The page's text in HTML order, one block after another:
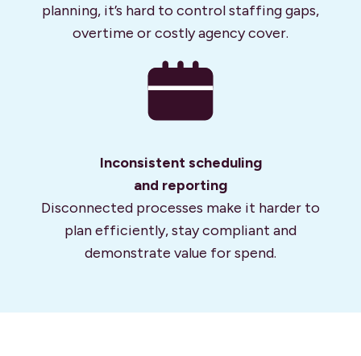
planning, it’s hard to control staffing gaps,
overtime or costly agency cover.
Inconsistent scheduling
and reporting
Disconnected processes make it harder to
plan efficiently, stay compliant and
demonstrate value for spend.